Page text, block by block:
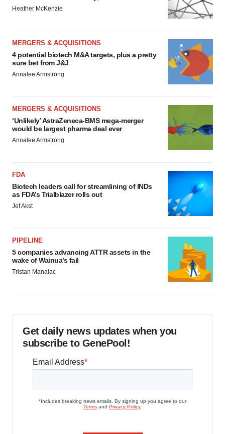
Heather McKenzie
MERGERS & ACQUISITIONS
4 potential biotech M&A targets, plus a pretty
sure bet from J&J
Annalee Armstrong
MERGERS & ACQUISITIONS
‘Unlikely’ AstraZeneca-BMS mega-merger
would be largest pharma deal ever
Annalee Armstrong
FDA
Biotech leaders call for streamlining of INDs
as FDA’s Trialblazer rolls out
Jef Akst
PIPELINE
5 companies advancing ATTR assets in the
wake of Wainua’s fail
Tristan Manalac
Get daily news updates when you
subscribe to GenePool!